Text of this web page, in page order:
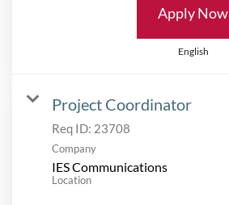
Apply Now
English
Project Coordinator
Req ID: 23708
Company
IES Communications
Location